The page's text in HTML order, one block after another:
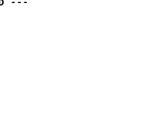
---